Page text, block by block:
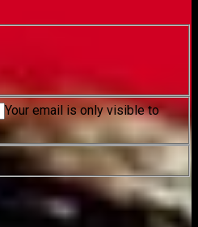
Your email is only visible to